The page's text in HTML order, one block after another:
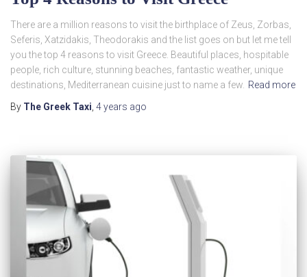
There are a million reasons to visit the birthplace of Zeus, Zorbas,
Seferis, Xatzidakis, Theodorakis and the list goes on but let me tell
you the top 4 reasons to visit Greece. Beautiful places, hospitable
people, rich culture, stunning beaches, fantastic weather, unique
destinations, Mediterranean cuisine just to name a few. Read more
By The Greek Taxi, 4 years ago